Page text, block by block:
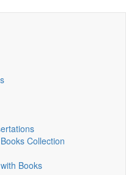
Collection
Books